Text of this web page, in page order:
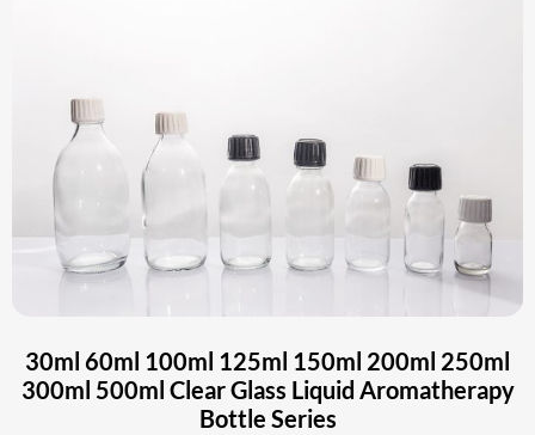
30ml 60ml 100ml 125ml 150ml 200ml 250ml
300ml 500ml Clear Glass Liquid Aromatherapy
Bottle Series